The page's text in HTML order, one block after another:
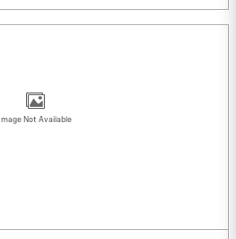
Image Not Available